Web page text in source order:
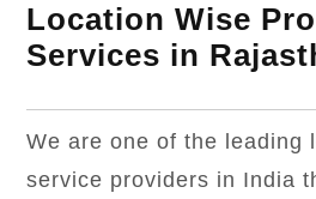
Location Wise
Services in
We are one of the leading
service providers in India